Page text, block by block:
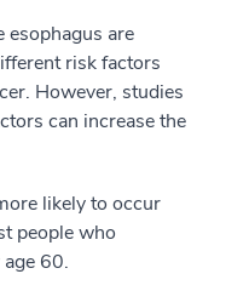
esophagus are
risk factors
However, studies
can increase the
likely to occur
people who
60.